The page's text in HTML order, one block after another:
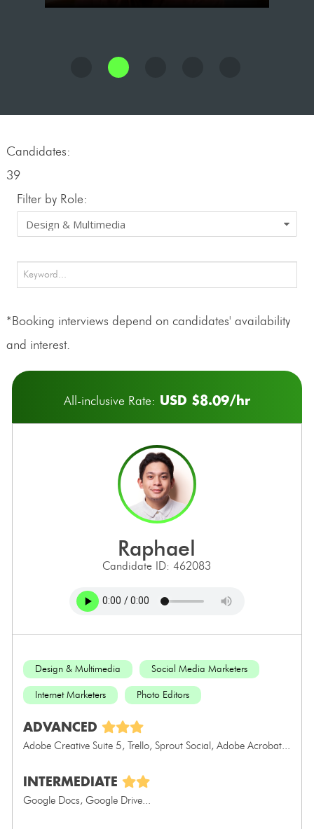
Candidates:
39
Filter by Role:
*Booking interviews depend on candidates' availability
and interest.
All-inclusive Rate: USD $8.09/hr
raphael
Candidate ID: 462083
Design & Multimedia Social Media Marketers
Internet Marketers Photo Editors
ADVANCED
Adobe Creative Suite 5, Trello, Sprout Social, Adobe Acrobat...
INTERMEDIATE
Google Docs, Google Drive...